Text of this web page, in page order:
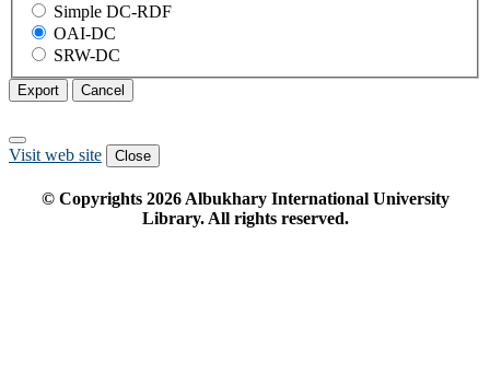
Simple DC-RDF
OAI-DC
SRW-DC
Export Cancel
Visit web site Close
© Copyrights 2026Albukhary International University
Library. All rights reserved.